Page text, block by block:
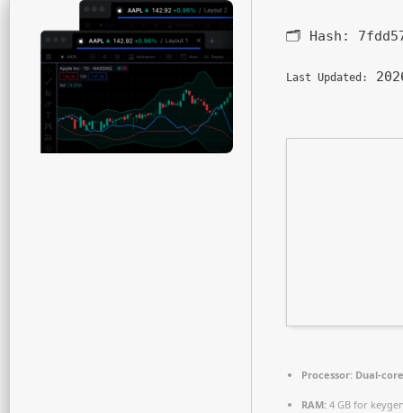
🗂 Hash:
Last Updated:
Processor: Dual-
RAM: 4 GB for